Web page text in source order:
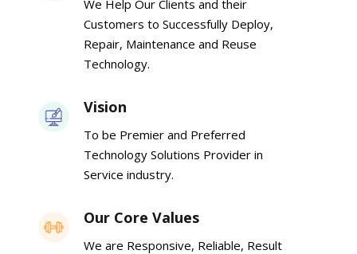
We Help Our Clients and their
Customers to Successfully Deploy,
Repair, Maintenance and Reuse
Technology.
Vision
To be Premier and Preferred
Technology Solutions Provider in
Service industry.
Our Core Values
We are Responsive, Reliable, Result